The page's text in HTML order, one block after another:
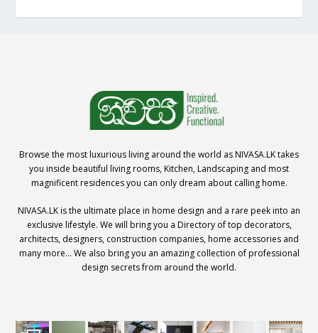
Browse the most luxurious living around the world as NIVASA.LK takes
you inside beautiful living rooms, Kitchen, Landscaping and most
magnificent residences you can only dream about calling home.
NIVASA.LK is the ultimate place in home design and a rare peek into an
exclusive lifestyle. We will bring you a Directory of top decorators,
architects, designers, construction companies, home accessories and
many more… We also bring you an amazing collection of professional
design secrets from around the world.